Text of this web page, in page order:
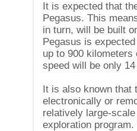
It is expected that
Pegasus. This
in turn, will be built
Pegasus is
up to 900 kilometers
speed will be only
It is also known that
electronically or
relatively large-
exploration